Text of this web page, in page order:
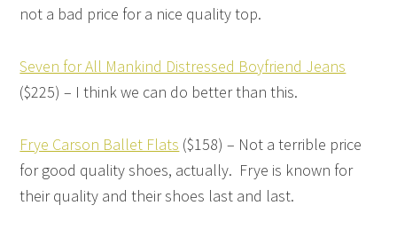
not a bad price for a nice quality top.
Seven for All Mankind Distressed Boyfriend Jeans
($225) – I think we can do better than this.
Frye Carson Ballet Flats ($158) – Not a terrible price
for good quality shoes, actually. Frye is known for
their quality and their shoes last and last.